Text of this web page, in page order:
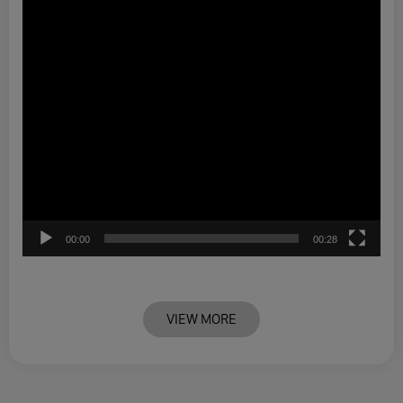
00:00 00:28
VIEW MORE